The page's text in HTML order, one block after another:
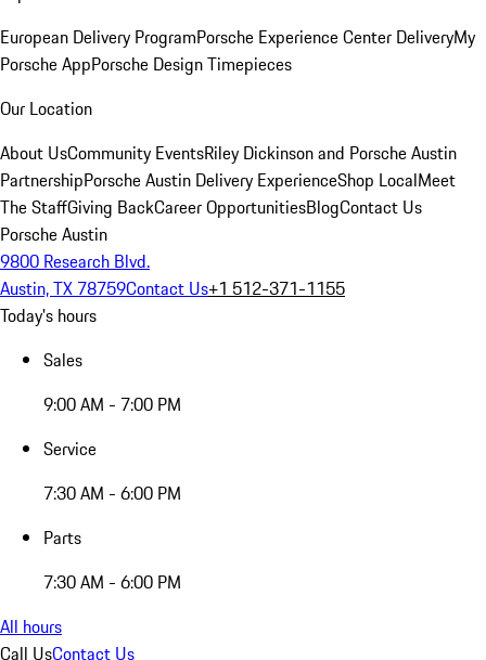
European Delivery ProgramPorsche Experience Center DeliveryMy
Porsche AppPorsche Design Timepieces
Our Location
About UsCommunity EventsRiley Dickinson and Porsche Austin
PartnershipPorsche Austin Delivery ExperienceShop LocalMeet
The StaffGiving BackCareer OpportunitiesBlogContact Us
Porsche Austin
9800 Research Blvd.
Austin, TX 78759Contact Us+1 512-371-1155
Today's hours
Sales
9:00 AM - 7:00 PM
Service
7:30 AM - 6:00 PM
Parts
7:30 AM - 6:00 PM
All hours
Call UsContact Us